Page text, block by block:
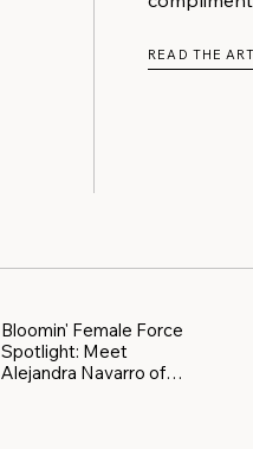
READ THE
Bloomin' Female Force
Spotlight: Meet
Alejandra Navarro of